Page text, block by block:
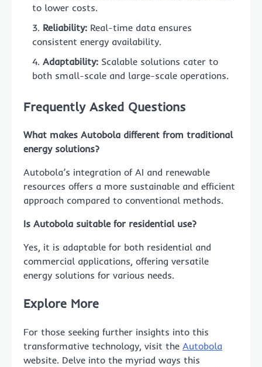
to lower costs.
Reliability: Real-time data ensures
consistent energy availability.
Adaptability: Scalable solutions cater to
both small-scale and large-scale operations.
Frequently Asked Questions
What makes Autobola different from traditional
energy solutions?
Autobola’s integration of AI and renewable
resources offers a more sustainable and efficient
approach compared to conventional methods.
Is Autobola suitable for residential use?
Yes, it is adaptable for both residential and
commercial applications, offering versatile
energy solutions for various needs.
Explore More
For those seeking further insights into this
transformative technology, visit the Autobola
website. Delve into the myriad ways this